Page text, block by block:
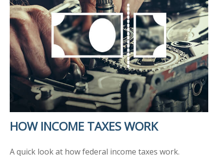
HOW INCOME TAXES WORK
A quick look at how federal income taxes work.